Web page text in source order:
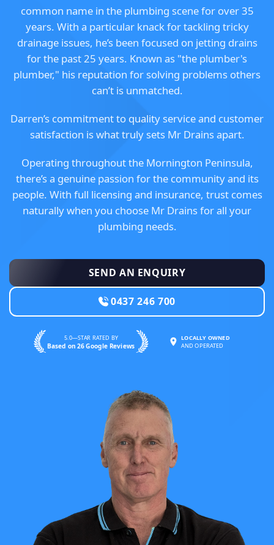
common name in the plumbing scene for over 35
years. With a particular knack for tackling tricky
drainage issues, he’s been focused on jetting drains
for the past 25 years. Known as "the plumber's
plumber," his reputation for solving problems others
can’t is unmatched.
Darren’s commitment to quality service and customer
satisfaction is what truly sets Mr Drains apart.
Operating throughout the Mornington Peninsula,
there’s a genuine passion for the community and its
people. With full licensing and insurance, trust comes
naturally when you choose Mr Drains for all your
plumbing needs.
SEND AN ENQUIRY
0437 246 700
5.0—STAR RATED BY
Based on 26 Google Reviews
LOCALLY OWNED
AND OPERATED